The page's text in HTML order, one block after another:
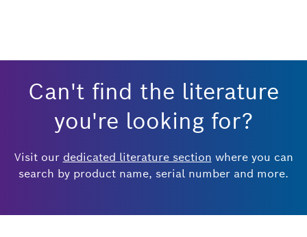
Can't find the literature
you're looking for?
Visit our dedicated literature section where you can
search by product name, serial number and more.